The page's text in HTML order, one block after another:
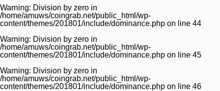
Warning: Division by zero in
/home/amuws/coingrab.net/public_html/wp-
content/themes/201801/include/dominance.php on line 44
Warning: Division by zero in
/home/amuws/coingrab.net/public_html/wp-
content/themes/201801/include/dominance.php on line 45
Warning: Division by zero in
/home/amuws/coingrab.net/public_html/wp-
content/themes/201801/include/dominance.php on line 46